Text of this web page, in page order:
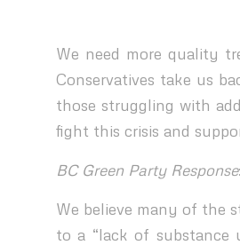
We need more quality
Conservatives take us
those struggling with
fight this crisis and
BC Green Party Response:
We believe many of the
to a “lack of substance